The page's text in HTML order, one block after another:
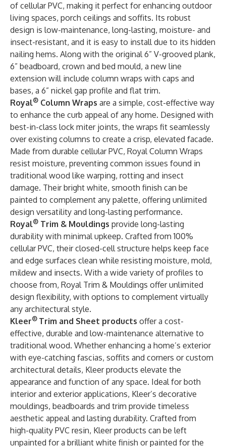
of cellular PVC, making it perfect for enhancing outdoor
living spaces, porch ceilings and soffits. Its robust
design is low-maintenance, long-lasting, moisture- and
insect-resistant, and it is easy to install due to its hidden
nailing hems. Along with the original 6” V-grooved plank,
6” beadboard, crown and bed mould, a new line
extension will include column wraps with caps and
bases, a 6” nickel gap profile and flat trim.
Royal® Column Wraps are a simple, cost-effective way
to enhance the curb appeal of any home. Designed with
best-in-class lock miter joints, the wraps fit seamlessly
over existing columns to create a crisp, elevated facade.
Made from durable cellular PVC, Royal Column Wraps
resist moisture, preventing common issues found in
traditional wood like warping, rotting and insect
damage. Their bright white, smooth finish can be
painted to complement any palette, offering unlimited
design versatility and long-lasting performance.
Royal® Trim & Mouldings provide long-lasting
durability with minimal upkeep. Crafted from 100%
cellular PVC, their closed-cell structure helps keep face
and edge surfaces clean while resisting moisture, mold,
mildew and insects. With a wide variety of profiles to
choose from, Royal Trim & Mouldings offer unlimited
design flexibility, with options to complement virtually
any architectural style.
Kleer® Trim and Sheet products offer a cost-
effective, durable and low-maintenance alternative to
traditional wood. Whether enhancing a home’s exterior
with eye-catching fascias, soffits and corners or custom
architectural details, Kleer products elevate the
appearance and function of any space. Ideal for both
interior and exterior applications, Kleer’s decorative
mouldings, beadboards and trim provide timeless
aesthetic appeal and lasting durability. Crafted from
high-quality PVC resin, Kleer products can be left
unpainted for a brilliant white finish or painted for the